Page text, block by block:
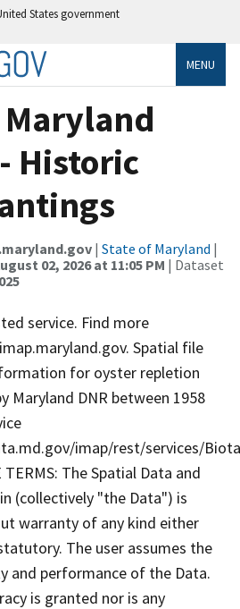
States government
MENU
Maryland
Historic
| State of Maryland |
02, 2026 at 11:05 PM | Dataset
service. Find more
Spatial file
for oyster repletion
Maryland DNR between 1958
imap/rest/services/
TERMS: The Spatial Data and
(collectively "the Data") is
warranty of any kind either
The user assumes the
and performance of the Data.
is granted nor is any